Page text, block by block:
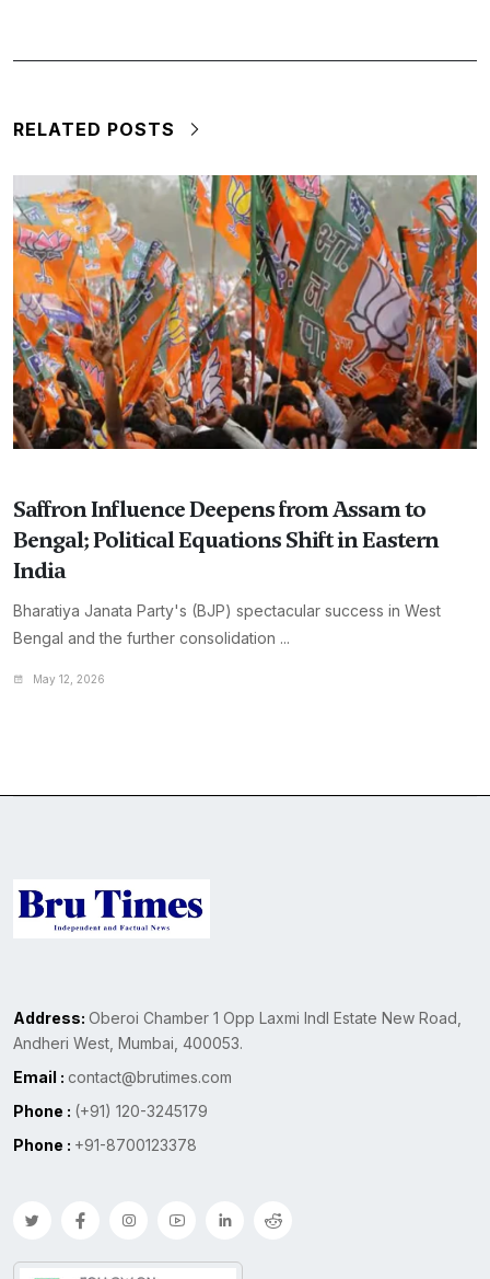
RELATED POSTS
Saffron Influence Deepens from Assam to
Bengal; Political Equations Shift in Eastern
India
Bharatiya Janata Party's (BJP) spectacular success in West
Bengal and the further consolidation ...
May 12, 2026
Address: Oberoi Chamber 1 Opp Laxmi Indl Estate New Road,
Andheri West, Mumbai, 400053.
Email : contact@brutimes.com
Phone : (+91) 120-3245179
Phone : +91-8700123378